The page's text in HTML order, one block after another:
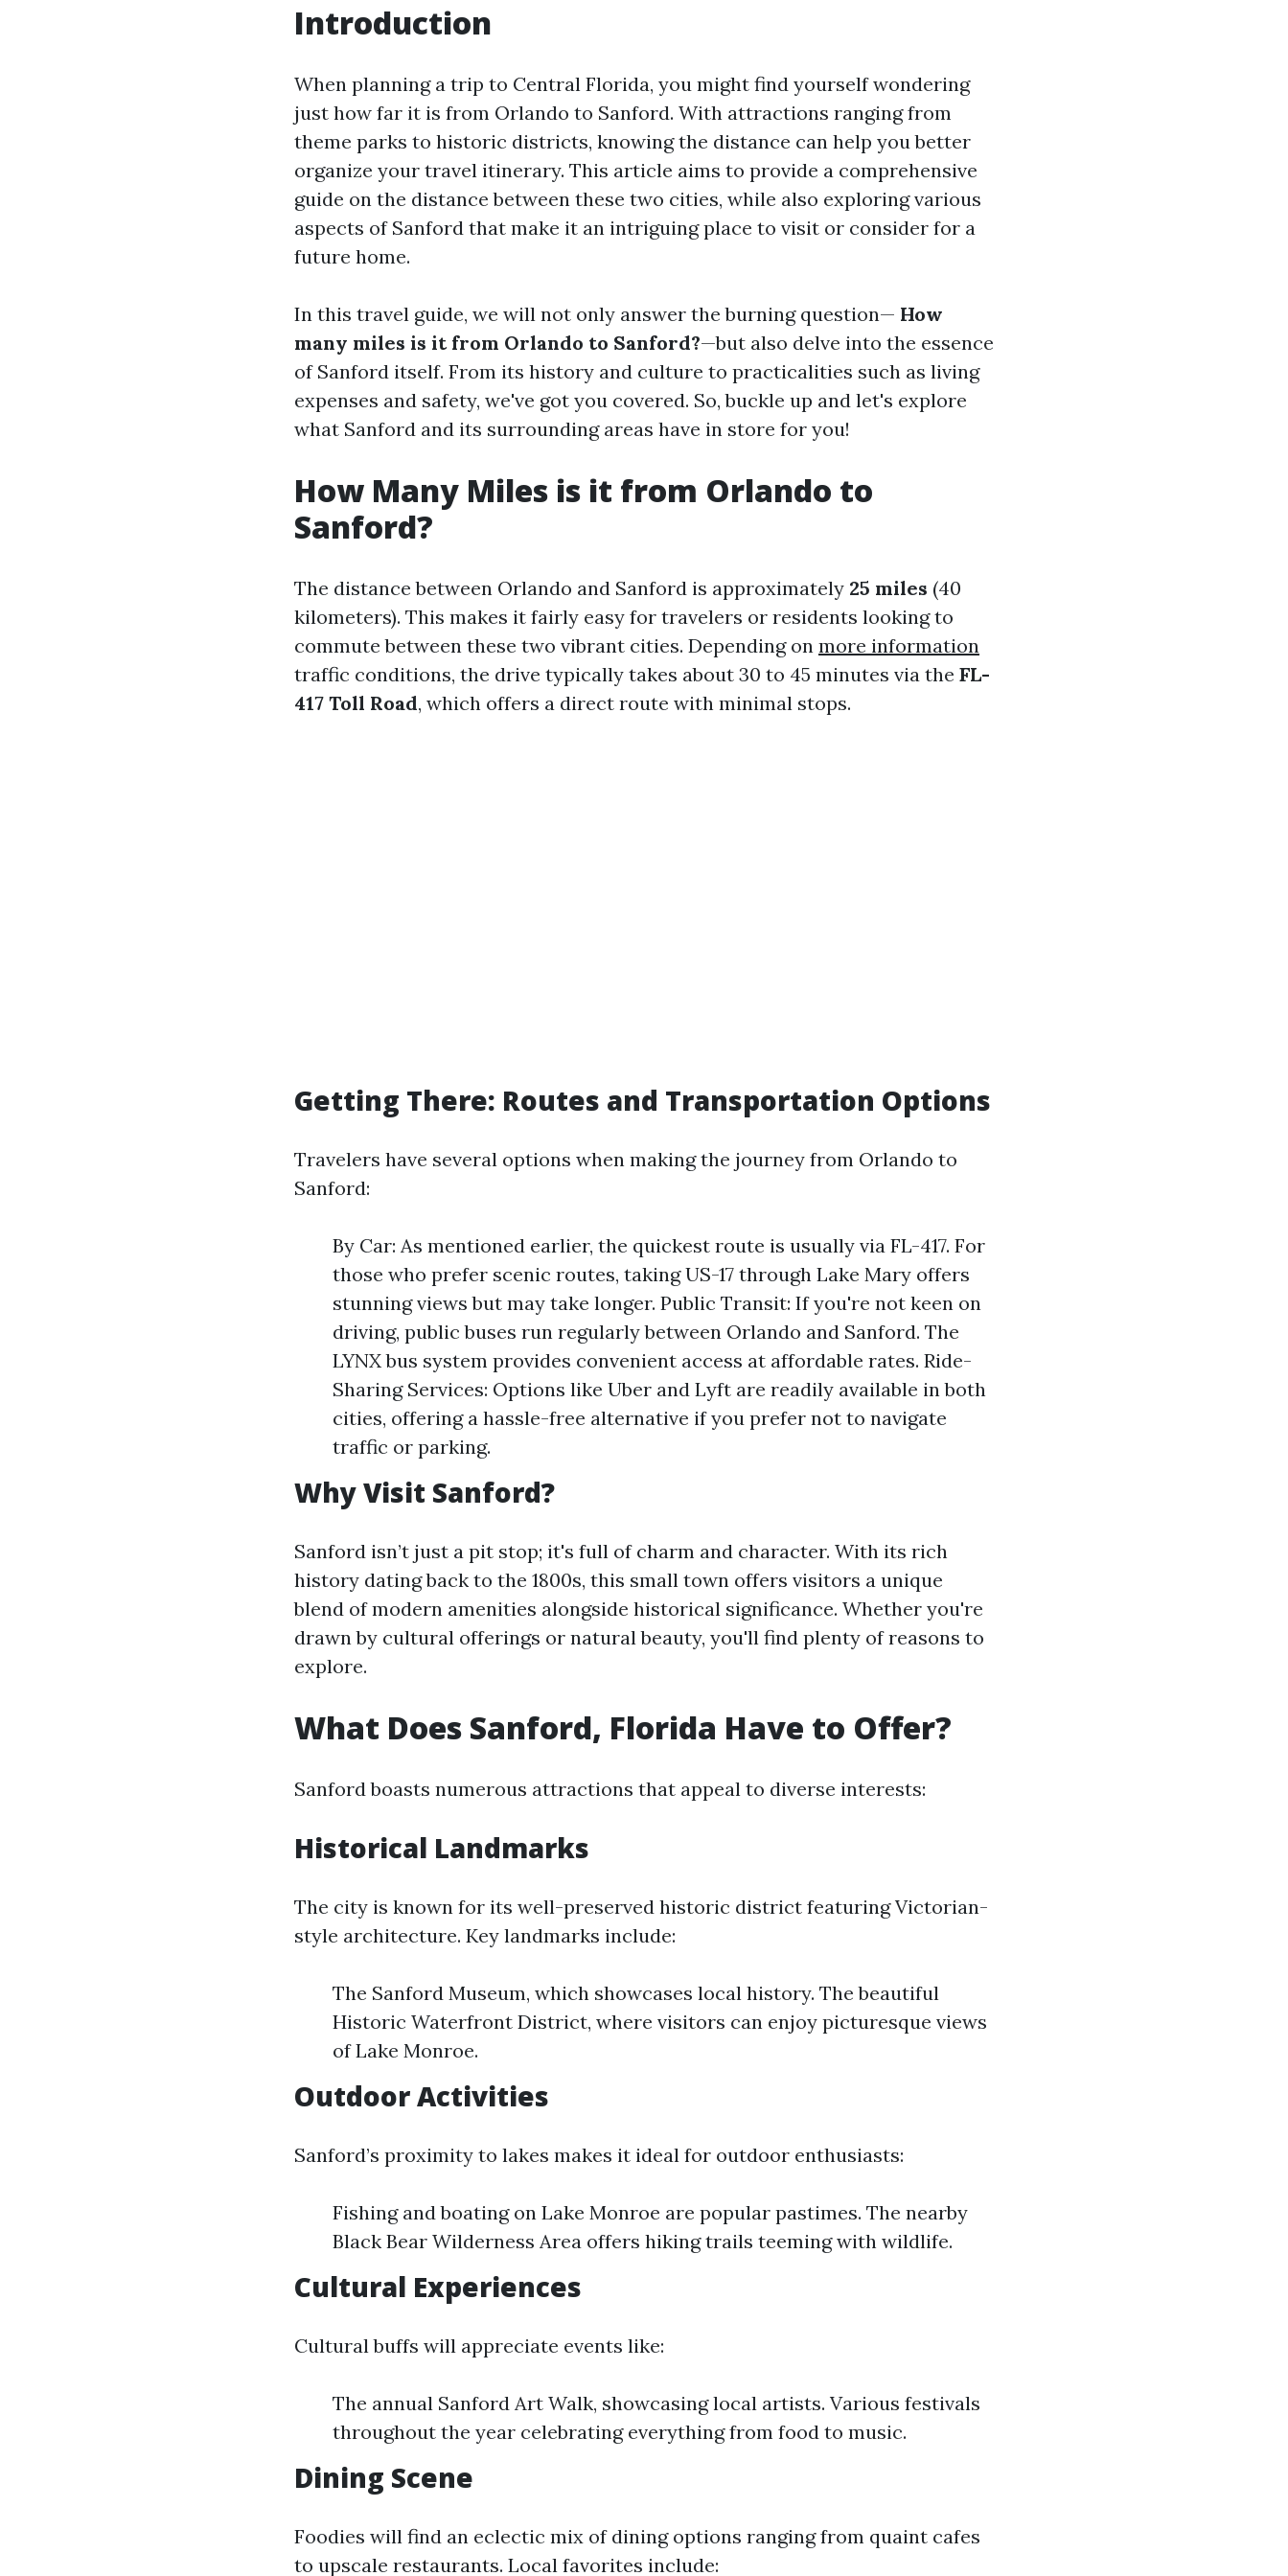
Introduction
When planning a trip to Central Florida, you might find yourself wondering
just how far it is from Orlando to Sanford. With attractions ranging from
theme parks to historic districts, knowing the distance can help you better
organize your travel itinerary. This article aims to provide a comprehensive
guide on the distance between these two cities, while also exploring various
aspects of Sanford that make it an intriguing place to visit or consider for a
future home.
In this travel guide, we will not only answer the burning question— How
many miles is it from Orlando to Sanford?—but also delve into the essence
of Sanford itself. From its history and culture to practicalities such as living
expenses and safety, we've got you covered. So, buckle up and let's explore
what Sanford and its surrounding areas have in store for you!
How Many Miles is it from Orlando to
Sanford?
The distance between Orlando and Sanford is approximately 25 miles (40
kilometers). This makes it fairly easy for travelers or residents looking to
commute between these two vibrant cities. Depending on more information
traffic conditions, the drive typically takes about 30 to 45 minutes via the FL-
417 Toll Road, which offers a direct route with minimal stops.
Getting There: Routes and Transportation Options
Travelers have several options when making the journey from Orlando to
Sanford:
By Car: As mentioned earlier, the quickest route is usually via FL-417. For
those who prefer scenic routes, taking US-17 through Lake Mary offers
stunning views but may take longer. Public Transit: If you're not keen on
driving, public buses run regularly between Orlando and Sanford. The
LYNX bus system provides convenient access at affordable rates. Ride-
Sharing Services: Options like Uber and Lyft are readily available in both
cities, offering a hassle-free alternative if you prefer not to navigate
traffic or parking.
Why Visit Sanford?
Sanford isn’t just a pit stop; it's full of charm and character. With its rich
history dating back to the 1800s, this small town offers visitors a unique
blend of modern amenities alongside historical significance. Whether you're
drawn by cultural offerings or natural beauty, you'll find plenty of reasons to
explore.
What Does Sanford, Florida Have to Offer?
Sanford boasts numerous attractions that appeal to diverse interests:
Historical Landmarks
The city is known for its well-preserved historic district featuring Victorian-
style architecture. Key landmarks include:
The Sanford Museum, which showcases local history. The beautiful
Historic Waterfront District, where visitors can enjoy picturesque views
of Lake Monroe.
Outdoor Activities
Sanford’s proximity to lakes makes it ideal for outdoor enthusiasts:
Fishing and boating on Lake Monroe are popular pastimes. The nearby
Black Bear Wilderness Area offers hiking trails teeming with wildlife.
Cultural Experiences
Cultural buffs will appreciate events like:
The annual Sanford Art Walk, showcasing local artists. Various festivals
throughout the year celebrating everything from food to music.
Dining Scene
Foodies will find an eclectic mix of dining options ranging from quaint cafes
to upscale restaurants. Local favorites include: